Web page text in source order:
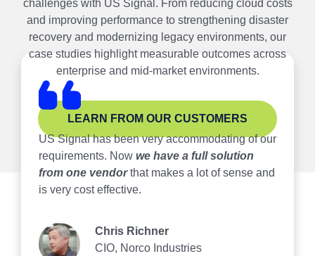
challenges with US Signal. From reducing cloud costs
and improving performance to strengthening disaster
recovery and modernizing legacy environments, our
case studies highlight measurable outcomes across
enterprise and mid-market environments.
LEARN FROM OUR CUSTOMERS
US Signal has been very accommodating of our
requirements. Now we have a full solution
from one vendorthat makes a lot of sense and
is very cost effective.
Chris Richner
CIO, Norco Industries